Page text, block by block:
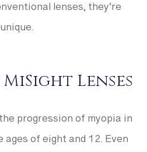
lenses, they’re
unique.
Lenses
progression of myopia in
of eight and 12. Even